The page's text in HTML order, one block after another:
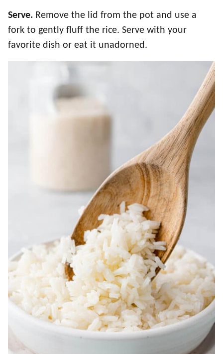
Serve. Remove the lid from the pot and use a
fork to gently fluff the rice. Serve with your
favorite dish or eat it unadorned.